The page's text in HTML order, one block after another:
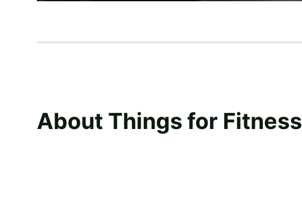
About Things for Fitness